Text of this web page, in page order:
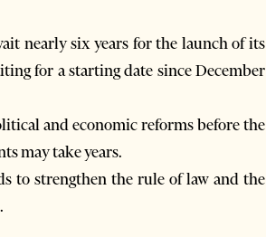
nearly six years for the launch of its
for a starting date since December
and economic reforms before the
may take years.
to strengthen the rule of law and the